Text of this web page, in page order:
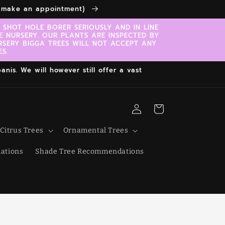
an appointment)
HOLE BORER SERIOUSLY AND IN LINE
OUR PLANTS ARE INSPECTED BY
BIGGA TREES WILL NOT ACCEPT ANY
We will however still offer a vast
Citrus Trees Ornamental Trees
Shade Tree Recommendations
Log
in
Cart